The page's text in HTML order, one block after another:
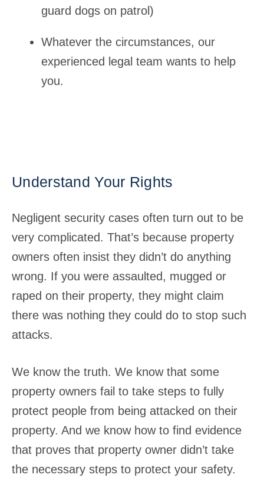
guard dogs on patrol)
Whatever the circumstances, our
experienced legal team wants to help
you.
Understand Your Rights
Negligent security cases often turn out to be
very complicated. That’s because property
owners often insist they didn’t do anything
wrong. If you were assaulted, mugged or
raped on their property, they might claim
there was nothing they could do to stop such
attacks.
We know the truth. We know that some
property owners fail to take steps to fully
protect people from being attacked on their
property. And we know how to find evidence
that proves that property owner didn’t take
the necessary steps to protect your safety.